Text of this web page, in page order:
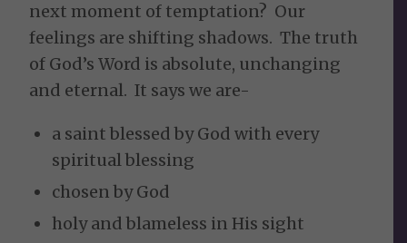
next moment of temptation? Our
feelings are shifting shadows. The truth
of God’s Word is absolute, unchanging
and eternal. It says we are-
a saint blessed by God with every
spiritual blessing
chosen by God
holy and blameless in His sight